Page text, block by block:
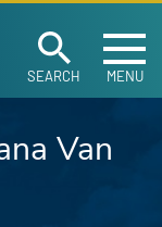
SEARCH MENU
Van